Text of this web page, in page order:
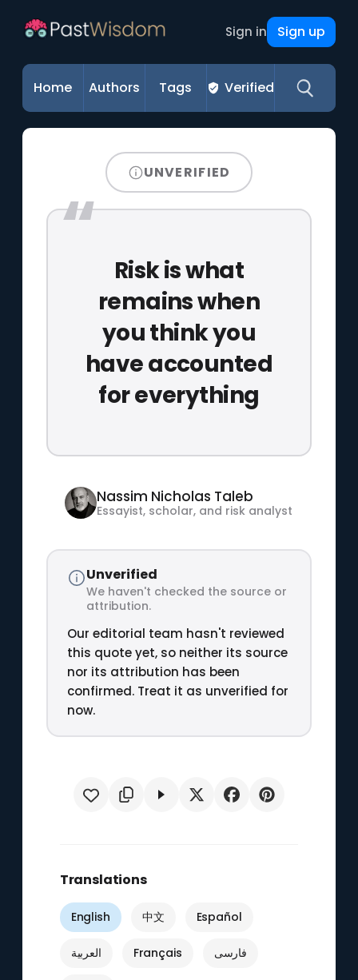
Sign in Sign up
Home Authors Tags Verified
UNVERIFIED
Risk is what
remains when
you think you
have accounted
for everything
Nassim Nicholas Taleb
Essayist, scholar, and risk analyst
Unverified
We haven't checked the source or
attribution.
Our editorial team hasn't reviewed
this quote yet, so neither its source
nor its attribution has been
confirmed. Treat it as unverified for
now.
Translations
English 中文 Español
العربية Français فارسی